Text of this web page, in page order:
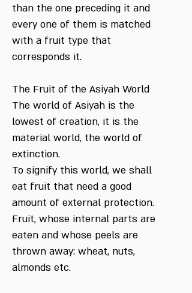
than the one preceding it and
every one of them is matched
with a fruit type that
corresponds it.
The Fruit of the Asiyah World
The world of Asiyah is the
lowest of creation, it is the
material world, the world of
extinction.
To signify this world, we shall
eat fruit that need a good
amount of external protection.
Fruit, whose internal parts are
eaten and whose peels are
thrown away: wheat, nuts,
almonds etc.